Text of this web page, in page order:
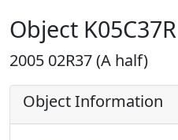
Object K05C37R
2005 02R37 (A half)
Object Information